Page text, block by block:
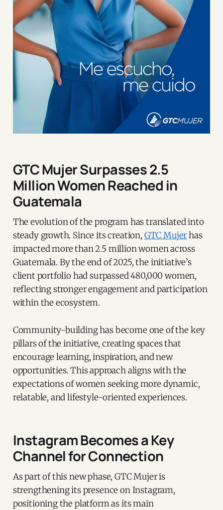
GTC Mujer Surpasses 2.5
Million Women Reached in
Guatemala
The evolution of the program has translated into
steady growth. Since its creation, GTC Mujerhas
impacted more than 2.5 million women across
Guatemala. By the end of 2025, the initiative’s
client portfolio had surpassed 480,000 women,
reflecting stronger engagement and participation
within the ecosystem.
Community-building has become one of the key
pillars of the initiative, creating spaces that
encourage learning, inspiration, and new
opportunities. This approach aligns with the
expectations of women seeking more dynamic,
relatable, and lifestyle-oriented experiences.
Instagram Becomes a Key
Channel for Connection
As part of this new phase, GTC Mujer is
strengthening its presence on Instagram,
positioning the platform as its main